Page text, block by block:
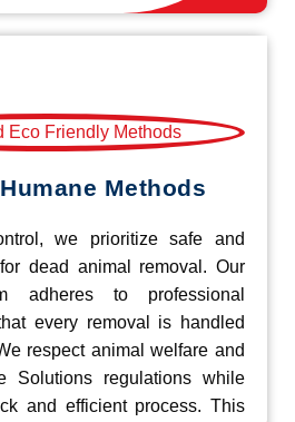
Methods
we prioritize safe and
dead animal removal. Our
adheres to professional
every removal is handled
respect animal welfare and
Solutions regulations while
and efficient process. This